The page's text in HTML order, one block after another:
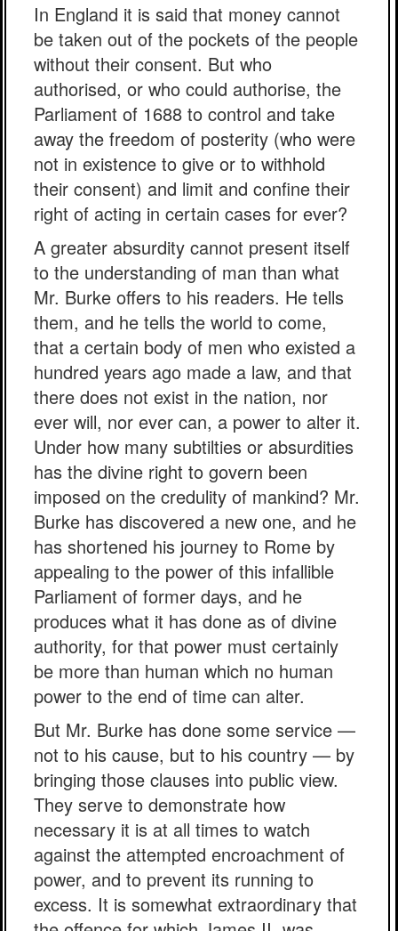
In England it is said that money cannot
be taken out of the pockets of the people
without their consent. But who
authorised, or who could authorise, the
Parliament of 1688 to control and take
away the freedom of posterity (who were
not in existence to give or to withhold
their consent) and limit and confine their
right of acting in certain cases for ever?
A greater absurdity cannot present itself
to the understanding of man than what
Mr. Burke offers to his readers. He tells
them, and he tells the world to come,
that a certain body of men who existed a
hundred years ago made a law, and that
there does not exist in the nation, nor
ever will, nor ever can, a power to alter it.
Under how many subtilties or absurdities
has the divine right to govern been
imposed on the credulity of mankind? Mr.
Burke has discovered a new one, and he
has shortened his journey to Rome by
appealing to the power of this infallible
Parliament of former days, and he
produces what it has done as of divine
authority, for that power must certainly
be more than human which no human
power to the end of time can alter.
But Mr. Burke has done some service —
not to his cause, but to his country — by
bringing those clauses into public view.
They serve to demonstrate how
necessary it is at all times to watch
against the attempted encroachment of
power, and to prevent its running to
excess. It is somewhat extraordinary that